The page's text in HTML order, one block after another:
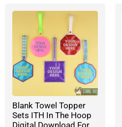
Blank Towel Topper
Sets ITH In The Hoop
Digital Download For